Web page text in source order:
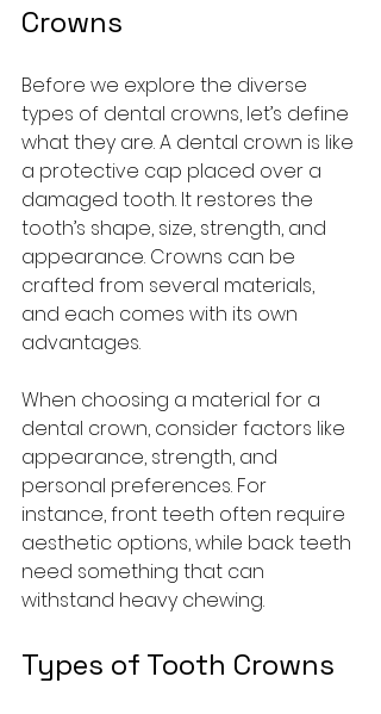
Crowns
Before we explore the diverse
types of dental crowns, let’s define
what they are. A dental crown is like
a protective cap placed over a
damaged tooth. It restores the
tooth’s shape, size, strength, and
appearance. Crowns can be
crafted from several materials,
and each comes with its own
advantages.
When choosing a material for a
dental crown, consider factors like
appearance, strength, and
personal preferences. For
instance, front teeth often require
aesthetic options, while back teeth
need something that can
withstand heavy chewing.
Types of Tooth Crowns